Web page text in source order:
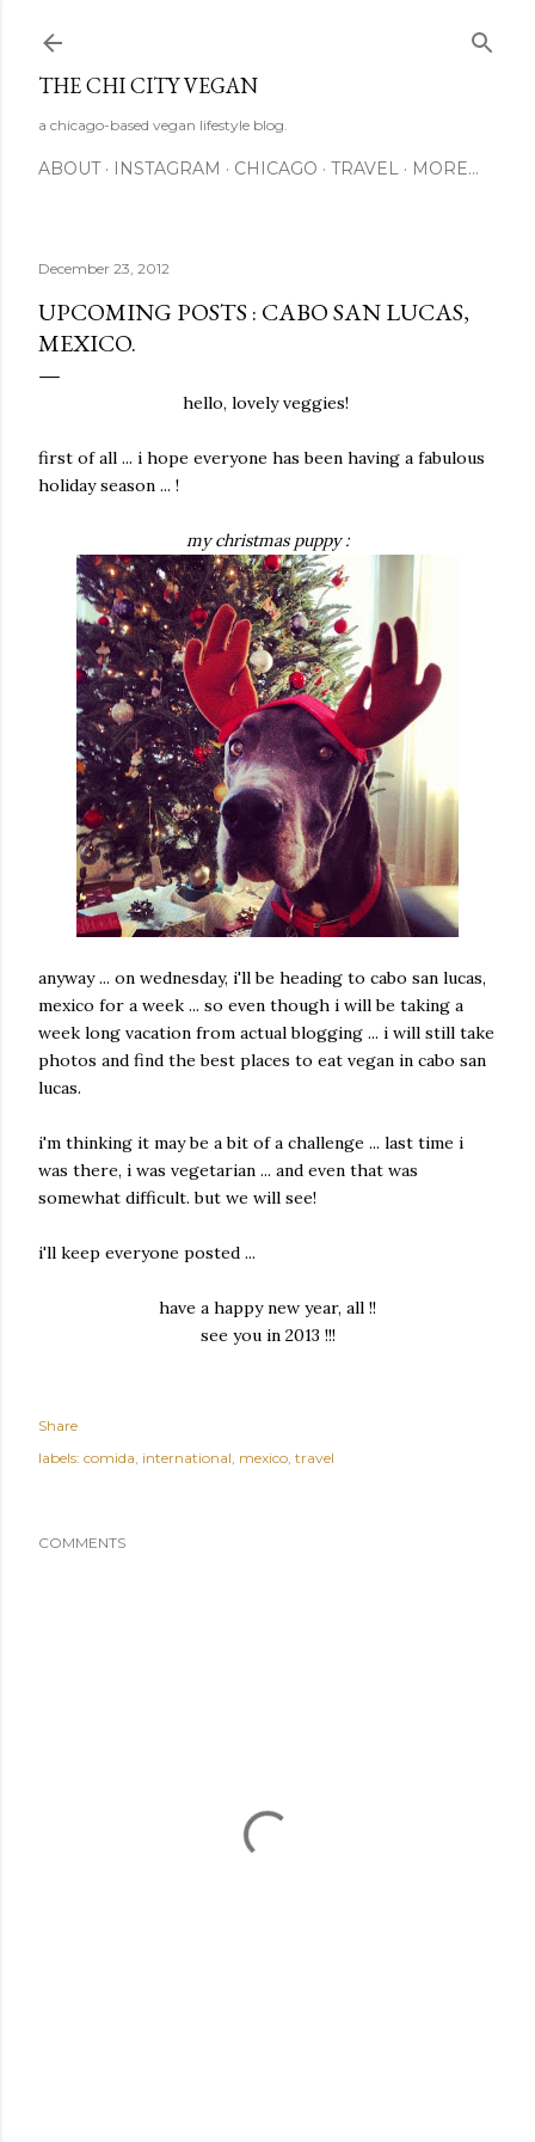
THE CHI CITY VEGAN
a chicago-based vegan lifestyle blog.
ABOUT INSTAGRAM CHICAGO TRAVEL MORE…
December 23, 2012
UPCOMING POSTS : CABO SAN LUCAS,
MEXICO.
hello, lovely veggies!
first of all ... i hope everyone has been having a fabulous
holiday season ... !
my christmas puppy :
anyway ... on wednesday, i'll be heading to cabo san lucas,
mexico for a week ... so even though i will be taking a
week long vacation from actual blogging ... i will still take
photos and find the best places to eat vegan in cabo san
lucas.
i'm thinking it may be a bit of a challenge ... last time i
was there, i was vegetarian ... and even that was
somewhat difficult. but we will see!
i'll keep everyone posted ...
have a happy new year, all !!
see you in 2013 !!!
Share
labels: comida international mexico travel
COMMENTS